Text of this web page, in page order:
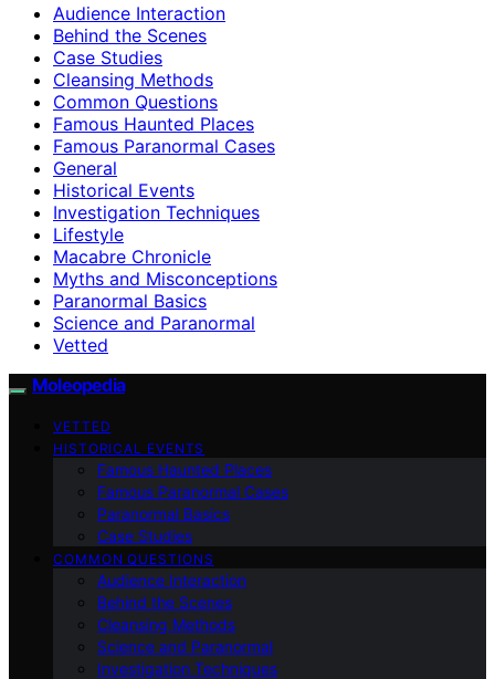
Audience Interaction
Behind the Scenes
Case Studies
Cleansing Methods
Common Questions
Famous Haunted Places
Famous Paranormal Cases
General
Historical Events
Investigation Techniques
Lifestyle
Macabre Chronicle
Myths and Misconceptions
Paranormal Basics
Science and Paranormal
Vetted
Moleopedia
VETTED
HISTORICAL EVENTS
Famous Haunted Places
Famous Paranormal Cases
Paranormal Basics
Case Studies
COMMON QUESTIONS
Audience Interaction
Behind the Scenes
Cleansing Methods
Science and Paranormal
Investigation Techniques